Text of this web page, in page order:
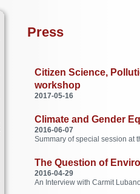
Press
Citizen Science,
workshop
2017-05-16
Climate and Gender
2016-06-07
Summary of special session at
The Question of
2016-04-29
An Interview with Carmit